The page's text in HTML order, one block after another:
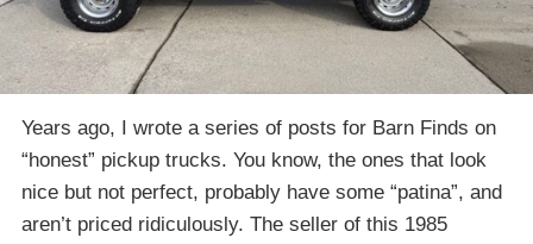
Years ago, I wrote a series of posts for Barn Finds on
“honest” pickup trucks. You know, the ones that look
nice but not perfect, probably have some “patina”, and
aren’t priced ridiculously. The seller of this 1985